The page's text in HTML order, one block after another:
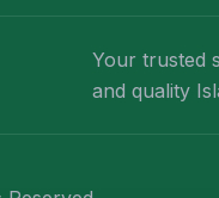
Your trusted
and quality